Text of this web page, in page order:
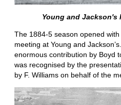
Young and Jackson's
The 1884-5 season opened
meeting at Young and
enormous contribution by Boyd
was recognised by the
by F. Williams on behalf of the